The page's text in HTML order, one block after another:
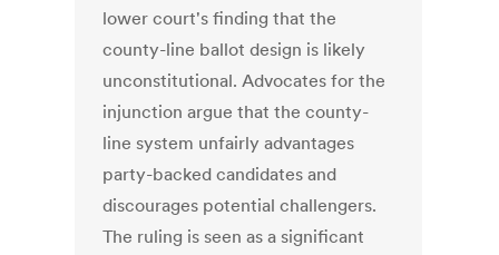
lower court's finding that the
county-line ballot design is likely
unconstitutional. Advocates for the
injunction argue that the county-
line system unfairly advantages
party-backed candidates and
discourages potential challengers.
The ruling is seen as a significant